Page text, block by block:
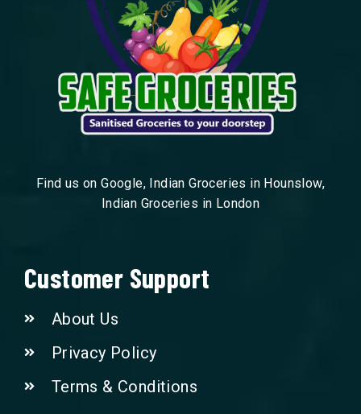
Find us on Google, Indian Groceries in Hounslow,
Indian Groceries in London
Customer Support
About Us
Privacy Policy
Terms & Conditions